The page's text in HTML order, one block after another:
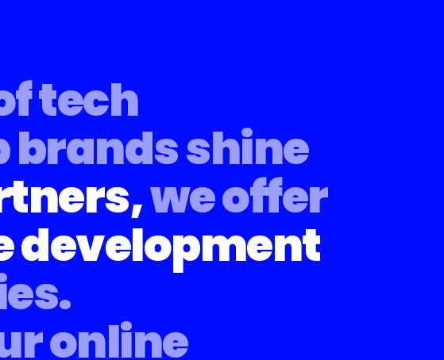
tech
brands shine
we offer
development
online